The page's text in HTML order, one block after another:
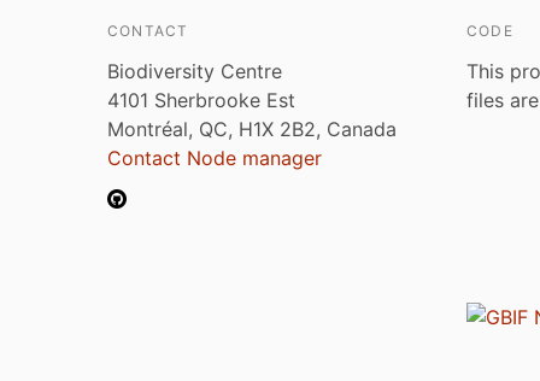
CONTACT
Biodiversity Centre
4101 Sherbrooke Est
Montréal, QC, H1X 2B2, Canada
Contact Node manager
CODE
This
files